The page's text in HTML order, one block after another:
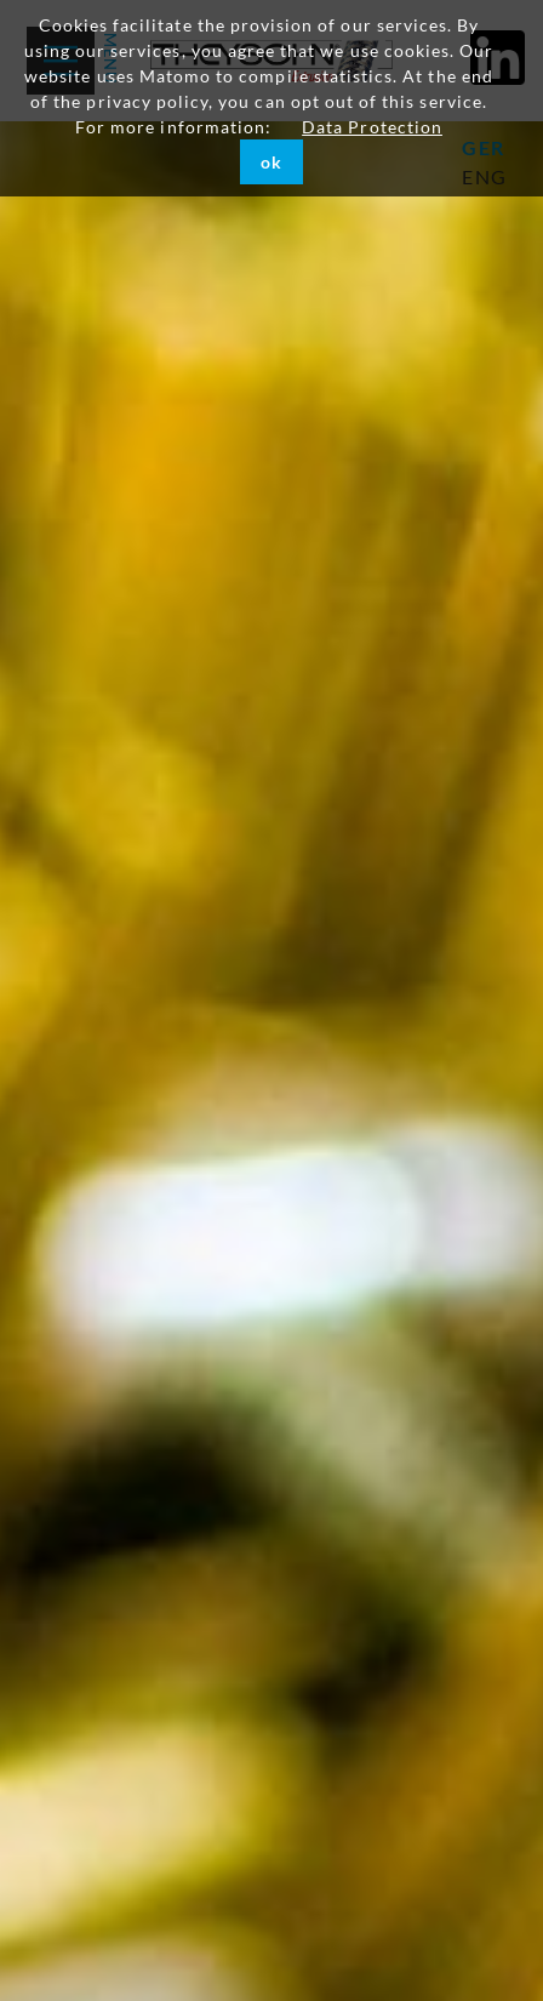
Cookies facilitate the provision of our services. By
using our services, you agree that we use cookies. Our
website uses Matomo to compile statistics. At the end
of the privacy policy, you can opt out of this service.
For more information:
Data Protection
ok
GER
ENG